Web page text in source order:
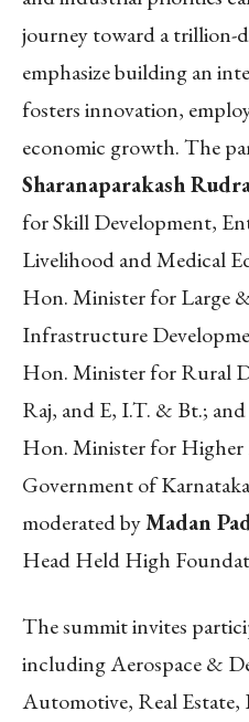
journey toward a trillion-
emphasize building an
fosters innovation,
economic growth. The
Sharanaparakash
for Skill Development,
Livelihood and Medical
Hon. Minister for Large
Infrastructure
Hon. Minister for Rural
Raj, and E, I.T. & Bt.; and
Hon. Minister for
Government of
moderated byMadan
Head Held High
The summit invites
including Aerospace &
Automotive, Real Estate,